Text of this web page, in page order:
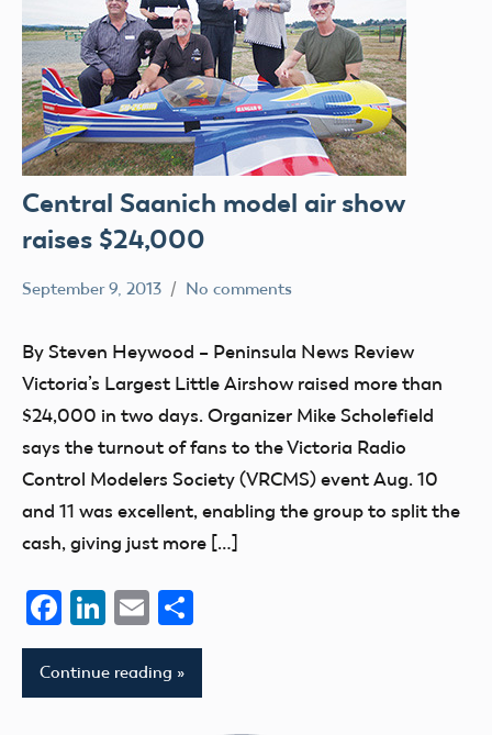
Central Saanich model air show
raises $24,000
September 9, 2013
Mark
No comments
By Steven Heywood – Peninsula News Review
Victoria’s Largest Little Airshow raised more than
$24,000 in two days. Organizer Mike Scholefield
says the turnout of fans to the Victoria Radio
Control Modelers Society (VRCMS) event Aug. 10
and 11 was excellent, enabling the group to split the
cash, giving just more […]
Facebook
LinkedIn
Email
Continue reading